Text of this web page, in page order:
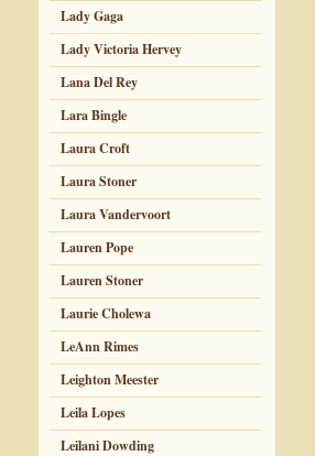
Lady Gaga
Lady Victoria Hervey
Lana Del Rey
Lara Bingle
Laura Croft
Laura Stoner
Laura Vandervoort
Lauren Pope
Lauren Stoner
Laurie Cholewa
LeAnn Rimes
Leighton Meester
Leila Lopes
Leilani Dowding